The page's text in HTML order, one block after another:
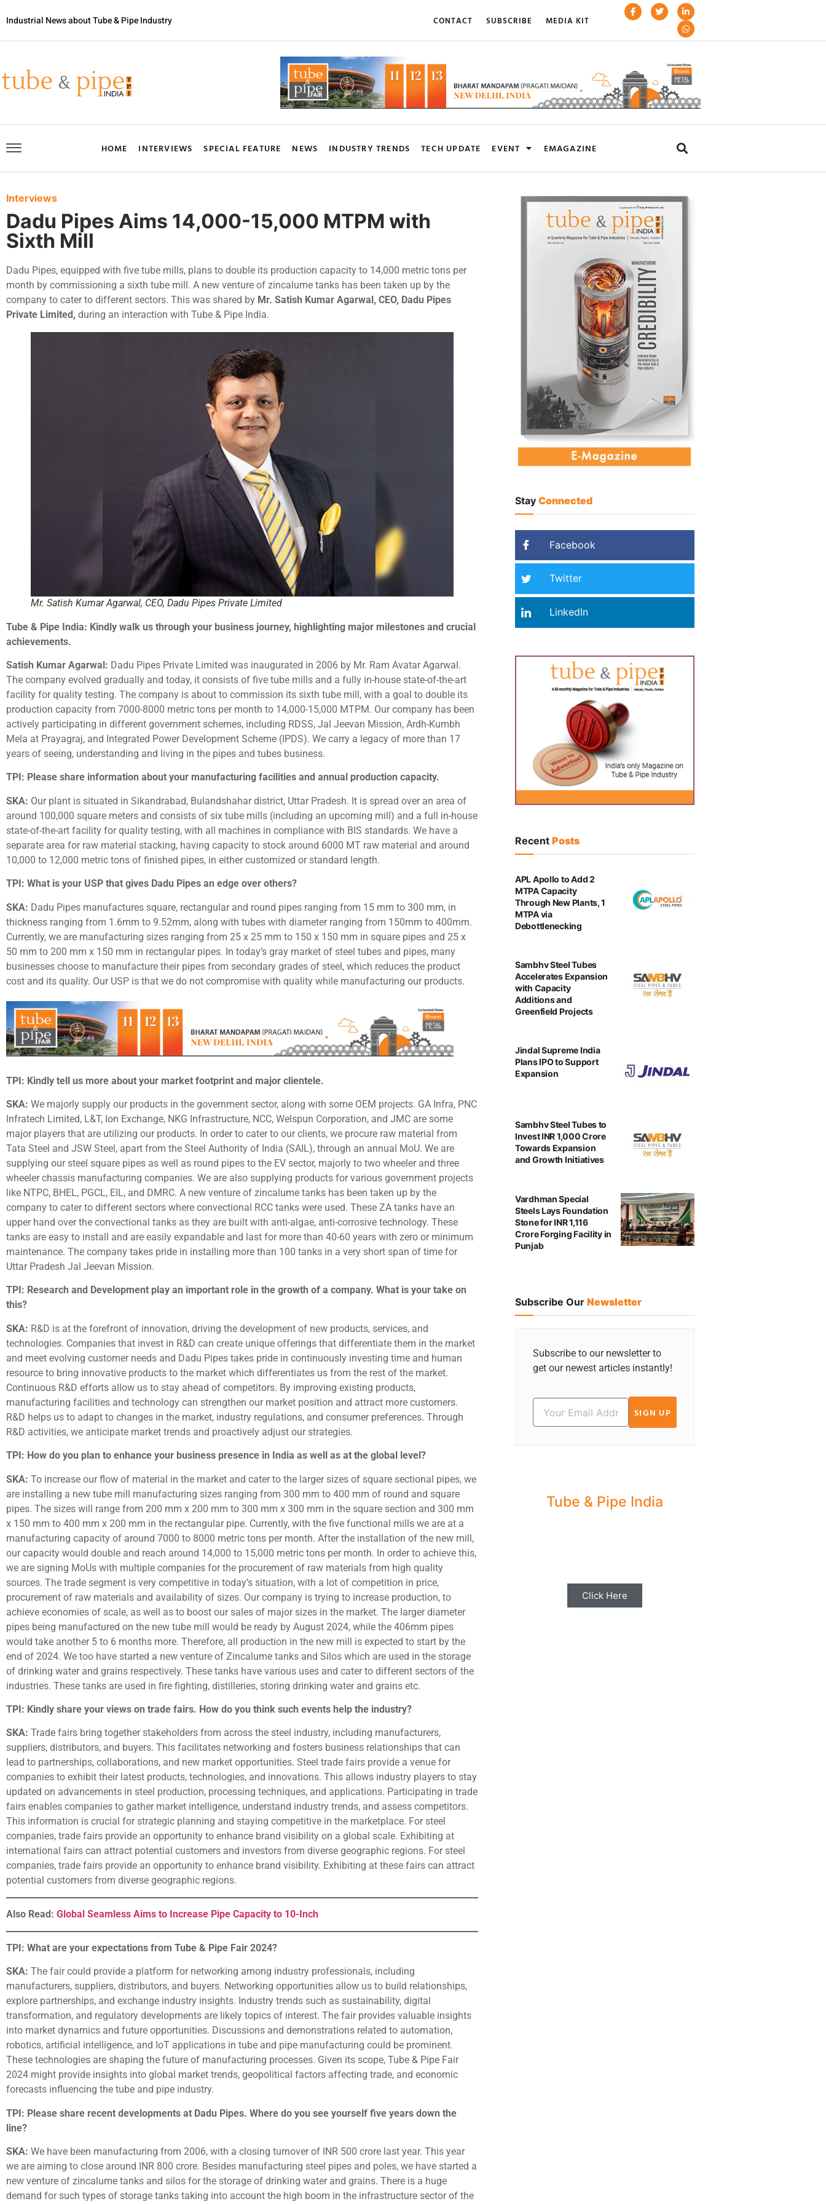
Industrial News about Tube & Pipe Industry CONTACT SUBSCRIBE MEDIA KIT
HOME INTERVIEWS SPECIAL FEATURE NEWS INDUSTRY TRENDS TECH UPDATE EVENT EMAGAZINE
Interviews
Dadu Pipes Aims 14,000-15,000 MTPM with
Sixth Mill
Dadu Pipes, equipped with five tube mills, plans to double its production capacity to 14,000 metric tons per
month by commissioning a sixth tube mill. A new venture of zincalume tanks has been taken up by the
company to cater to different sectors. This was shared by Mr. Satish Kumar Agarwal, CEO, Dadu Pipes
Private Limited, during an interaction with Tube & Pipe India.
Mr. Satish Kumar Agarwal, CEO, Dadu Pipes Private Limited
Tube & Pipe India: Kindly walk us through your business journey, highlighting major milestones and crucial
achievements.
Satish Kumar Agarwal: Dadu Pipes Private Limited was inaugurated in 2006 by Mr. Ram Avatar Agarwal.
The company evolved gradually and today, it consists of five tube mills and a fully in-house state-of-the-art
facility for quality testing. The company is about to commission its sixth tube mill, with a goal to double its
production capacity from 7000-8000 metric tons per month to 14,000-15,000 MTPM. Our company has been
actively participating in different government schemes, including RDSS, Jal Jeevan Mission, Ardh-Kumbh
Mela at Prayagraj, and Integrated Power Development Scheme (IPDS). We carry a legacy of more than 17
years of seeing, understanding and living in the pipes and tubes business.
TPI: Please share information about your manufacturing facilities and annual production capacity.
SKA: Our plant is situated in Sikandrabad, Bulandshahar district, Uttar Pradesh. It is spread over an area of
around 100,000 square meters and consists of six tube mills (including an upcoming mill) and a full in-house
state-of-the-art facility for quality testing, with all machines in compliance with BIS standards. We have a
separate area for raw material stacking, having capacity to stock around 6000 MT raw material and around
10,000 to 12,000 metric tons of finished pipes, in either customized or standard length.
TPI: What is your USP that gives Dadu Pipes an edge over others?
SKA: Dadu Pipes manufactures square, rectangular and round pipes ranging from 15 mm to 300 mm, in
thickness ranging from 1.6mm to 9.52mm, along with tubes with diameter ranging from 150mm to 400mm.
Currently, we are manufacturing sizes ranging from 25 x 25 mm to 150 x 150 mm in square pipes and 25 x
50 mm to 200 mm x 150 mm in rectangular pipes. In today’s gray market of steel tubes and pipes, many
businesses choose to manufacture their pipes from secondary grades of steel, which reduces the product
cost and its quality. Our USP is that we do not compromise with quality while manufacturing our products.
TPI: Kindly tell us more about your market footprint and major clientele.
SKA: We majorly supply our products in the government sector, along with some OEM projects. GA Infra, PNC
Infratech Limited, L&T, Ion Exchange, NKG Infrastructure, NCC, Welspun Corporation, and JMC are some
major players that are utilizing our products. In order to cater to our clients, we procure raw material from
Tata Steel and JSW Steel, apart from the Steel Authority of India (SAIL), through an annual MoU. We are
supplying our steel square pipes as well as round pipes to the EV sector, majorly to two wheeler and three
wheeler chassis manufacturing companies. We are also supplying products for various government projects
like NTPC, BHEL, PGCL, EIL, and DMRC. A new venture of zincalume tanks has been taken up by the
company to cater to different sectors where convectional RCC tanks were used. These ZA tanks have an
upper hand over the convectional tanks as they are built with anti-algae, anti-corrosive technology. These
tanks are easy to install and are easily expandable and last for more than 40-60 years with zero or minimum
maintenance. The company takes pride in installing more than 100 tanks in a very short span of time for
Uttar Pradesh Jal Jeevan Mission.
TPI: Research and Development play an important role in the growth of a company. What is your take on
this?
SKA: R&D is at the forefront of innovation, driving the development of new products, services, and
technologies. Companies that invest in R&D can create unique offerings that differentiate them in the market
and meet evolving customer needs and Dadu Pipes takes pride in continuously investing time and human
resource to bring innovative products to the market which differentiates us from the rest of the market.
Continuous R&D efforts allow us to stay ahead of competitors. By improving existing products,
manufacturing facilities and technology can strengthen our market position and attract more customers.
R&D helps us to adapt to changes in the market, industry regulations, and consumer preferences. Through
R&D activities, we anticipate market trends and proactively adjust our strategies.
TPI: How do you plan to enhance your business presence in India as well as at the global level?
SKA: To increase our flow of material in the market and cater to the larger sizes of square sectional pipes, we
are installing a new tube mill manufacturing sizes ranging from 300 mm to 400 mm of round and square
pipes. The sizes will range from 200 mm x 200 mm to 300 mm x 300 mm in the square section and 300 mm
x 150 mm to 400 mm x 200 mm in the rectangular pipe. Currently, with the five functional mills we are at a
manufacturing capacity of around 7000 to 8000 metric tons per month. After the installation of the new mill,
our capacity would double and reach around 14,000 to 15,000 metric tons per month. In order to achieve this,
we are signing MoUs with multiple companies for the procurement of raw materials from high quality
sources. The trade segment is very competitive in today’s situation, with a lot of competition in price,
procurement of raw materials and availability of sizes. Our company is trying to increase production, to
achieve economies of scale, as well as to boost our sales of major sizes in the market. The larger diameter
pipes being manufactured on the new tube mill would be ready by August 2024, while the 406mm pipes
would take another 5 to 6 months more. Therefore, all production in the new mill is expected to start by the
end of 2024. We too have started a new venture of Zincalume tanks and Silos which are used in the storage
of drinking water and grains respectively. These tanks have various uses and cater to different sectors of the
industries. These tanks are used in fire fighting, distilleries, storing drinking water and grains etc.
TPI: Kindly share your views on trade fairs. How do you think such events help the industry?
SKA: Trade fairs bring together stakeholders from across the steel industry, including manufacturers,
suppliers, distributors, and buyers. This facilitates networking and fosters business relationships that can
lead to partnerships, collaborations, and new market opportunities. Steel trade fairs provide a venue for
companies to exhibit their latest products, technologies, and innovations. This allows industry players to stay
updated on advancements in steel production, processing techniques, and applications. Participating in trade
fairs enables companies to gather market intelligence, understand industry trends, and assess competitors.
This information is crucial for strategic planning and staying competitive in the marketplace. For steel
companies, trade fairs provide an opportunity to enhance brand visibility on a global scale. Exhibiting at
international fairs can attract potential customers and investors from diverse geographic regions. For steel
companies, trade fairs provide an opportunity to enhance brand visibility. Exhibiting at these fairs can attract
potential customers from diverse geographic regions.
Also Read: Global Seamless Aims to Increase Pipe Capacity to 10-Inch
TPI: What are your expectations from Tube & Pipe Fair 2024?
SKA: The fair could provide a platform for networking among industry professionals, including
manufacturers, suppliers, distributors, and buyers. Networking opportunities allow us to build relationships,
explore partnerships, and exchange industry insights. Industry trends such as sustainability, digital
transformation, and regulatory developments are likely topics of interest. The fair provides valuable insights
into market dynamics and future opportunities. Discussions and demonstrations related to automation,
robotics, artificial intelligence, and IoT applications in tube and pipe manufacturing could be prominent.
These technologies are shaping the future of manufacturing processes. Given its scope, Tube & Pipe Fair
2024 might provide insights into global market trends, geopolitical factors affecting trade, and economic
forecasts influencing the tube and pipe industry.
TPI: Please share recent developments at Dadu Pipes. Where do you see yourself five years down the
line?
SKA: We have been manufacturing from 2006, with a closing turnover of INR 500 crore last year. This year
we are aiming to close around INR 800 crore. Besides manufacturing steel pipes and poles, we have started a
new venture of zincalume tanks and silos for the storage of drinking water and grains. There is a huge
demand for such types of storage tanks taking into account the high boom in the infrastructure sector of the
Stay Connected
Facebook
Twitter
LinkedIn
Recent Posts
APL Apollo to Add 2
MTPA Capacity
Through New Plants, 1
MTPA via
Debottlenecking
Sambhv Steel Tubes
Accelerates Expansion
with Capacity
Additions and
Greenfield Projects
Jindal Supreme India
Plans IPO to Support
Expansion
Sambhv Steel Tubes to
Invest INR 1,000 Crore
Towards Expansion
and Growth Initiatives
Vardhman Special
Steels Lays Foundation
Stone for INR 1,116
Crore Forging Facility in
Punjab
Subscribe Our Newsletter
Subscribe to our newsletter to
get our newest articles instantly!
SIGN UP
Tube & Pipe India
Click Here